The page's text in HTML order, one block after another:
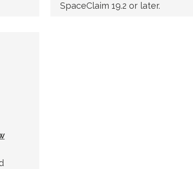
SpaceClaim 19.2 or later.